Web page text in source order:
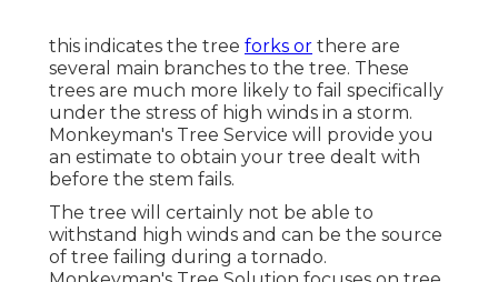
this indicates the tree forks or there are
several main branches to the tree. These
trees are much more likely to fail specifically
under the stress of high winds in a storm.
Monkeyman's Tree Service will provide you
an estimate to obtain your tree dealt with
before the stem fails.
The tree will certainly not be able to
withstand high winds and can be the source
of tree failing during a tornado.